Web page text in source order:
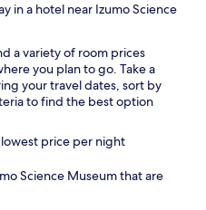
in a hotel near Izumo Science
a variety of room prices
you plan to go. Take a
your travel dates, sort by
to find the best option
lowest price per night
Science Museum that are